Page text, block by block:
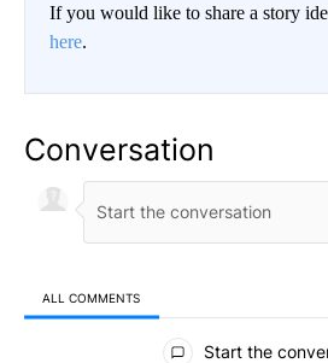
If you would like to share a story
here.
Conversation
ALL COMMENTS
All Comments
Start the